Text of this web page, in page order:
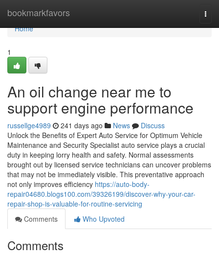
bookmarkfavors
Home
Home
1
An oil change near me to
support engine performance
russellge4989 241 days ago News
Discuss
Unlock the Benefits of Expert Auto Service for Optimum Vehicle
Maintenance and Security Specialist auto service plays a crucial
duty in keeping lorry health and safety. Normal assessments
brought out by licensed service technicians can uncover problems
that may not be immediately visible. This preventative approach
not only improves efficiency https://auto-body-
repair04680.blogs100.com/39326199/discover-why-your-car-
repair-shop-is-valuable-for-routine-servicing
Comments
Who Upvoted
Comments